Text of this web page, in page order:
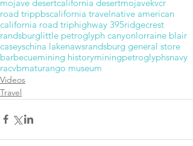
mojave desertcalifornia desertmojavekvcr
road trippbscalifornia travelnative american
california road triphighway 395ridgecrest
randsburglittle petroglyph canyonlorraine blair
caseyschina lakenawsrandsburg general store
barbecuemining historyminingpetroglyphsnavy
racvbmaturango museum
Videos
Travel